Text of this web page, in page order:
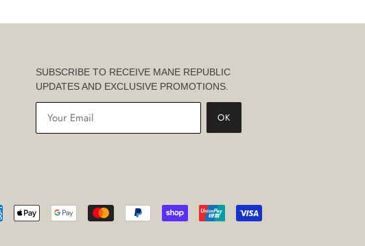
SUBSCRIBE TO RECEIVE MANE REPUBLIC
UPDATES AND EXCLUSIVE PROMOTIONS.
OK